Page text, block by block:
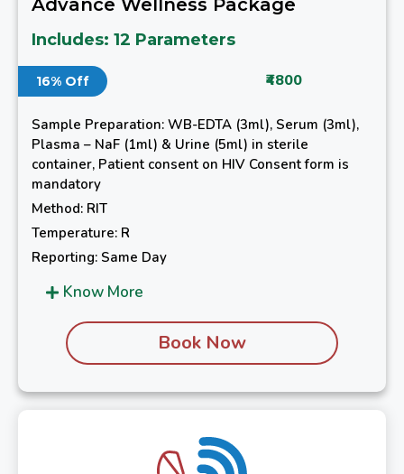
Advance Wellness Package
Includes: 12 Parameters
16% Off ₹4800
Sample Preparation: WB-EDTA (3ml), Serum (3ml),
Plasma – NaF (1ml) & Urine (5ml) in sterile
container, Patient consent on HIV Consent form is
mandatory
Method: RIT
Temperature: R
Reporting: Same Day
Know More
Book Now